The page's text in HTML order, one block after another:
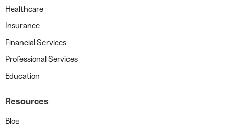
Healthcare
Insurance
Financial Services
Professional Services
Education
Resources
Blog